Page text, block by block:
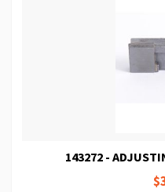
143272 -